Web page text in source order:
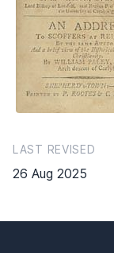
LAST REVISED
26 Aug 2025